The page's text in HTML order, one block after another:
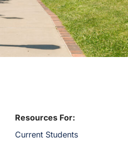
Resources For:
Current Students